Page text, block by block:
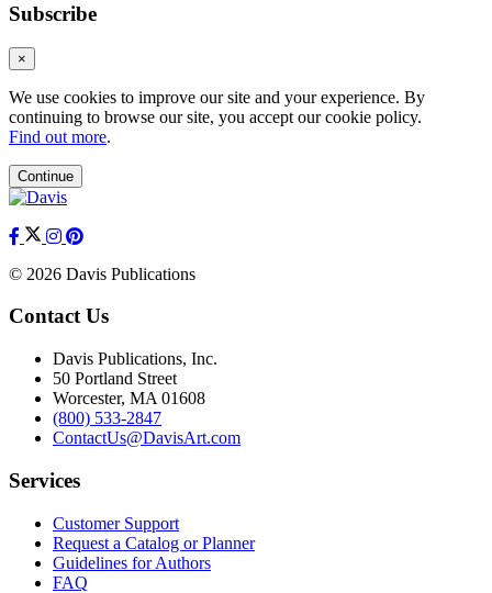
Subscribe
×
We use cookies to improve our site and your experience. By
continuing to browse our site, you accept our cookie policy.
Find out more.
Continue
© 2026 Davis Publications
Contact Us
Davis Publications, Inc.
50 Portland Street
Worcester, MA 01608
(800) 533-2847
ContactUs@DavisArt.com
Services
Customer Support
Request a Catalog or Planner
Guidelines for Authors
FAQ